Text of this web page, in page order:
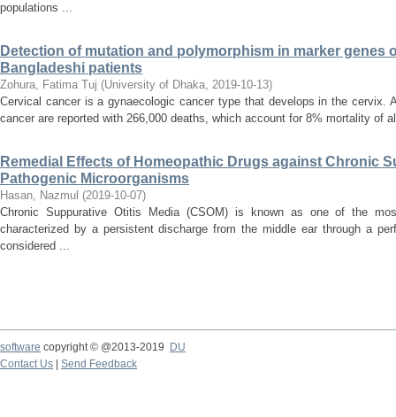
populations ...
Detection of mutation and polymorphism in marker genes
Bangladeshi patients
Zohura, Fatima Tuj (University of Dhaka, 2019-10-13)
Cervical cancer is a gynaecologic cancer type that develops in the cervix.
cancer are reported with 266,000 deaths, which account for 8% mortality of
Remedial Effects of Homeopathic Drugs against Chronic
Pathogenic Microorganisms
Hasan, Nazmul (2019-10-07)
Chronic Suppurative Otitis Media (CSOM) is known as one of the
characterized by a persistent discharge from the middle ear through a
considered ...
software copyright © @2013-2019
DU
Contact Us
Send Feedback